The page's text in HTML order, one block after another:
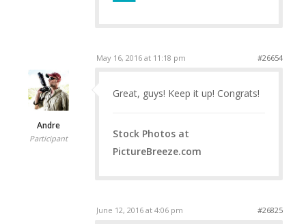
May 16, 2016 at 11:18 pm #26654
Andre
Participant
Great, guys! Keep it up! Congrats!
Stock Photos at
PictureBreeze.com
June 12, 2016 at 4:06 pm #26825